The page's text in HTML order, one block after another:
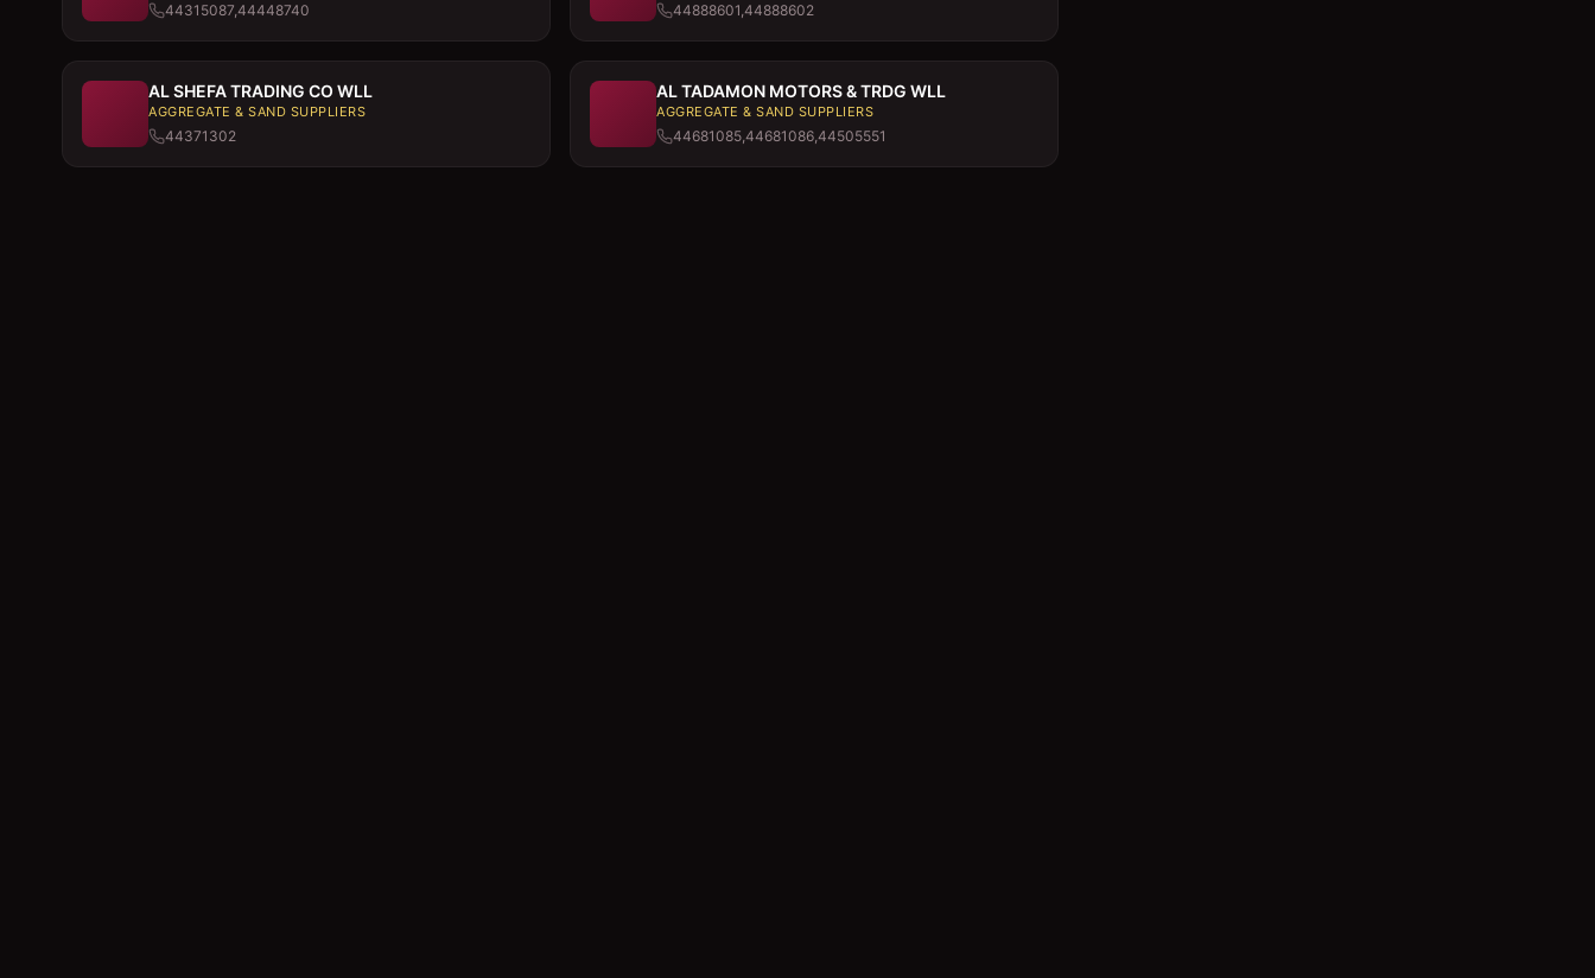
44315087,44448740 44888601,44888602
AL SHEFA TRADING CO WLL
AGGREGATE & SAND SUPPLIERS
44371302
AL TADAMON MOTORS & TRDG WLL
AGGREGATE & SAND SUPPLIERS
44681085,44681086,44505551